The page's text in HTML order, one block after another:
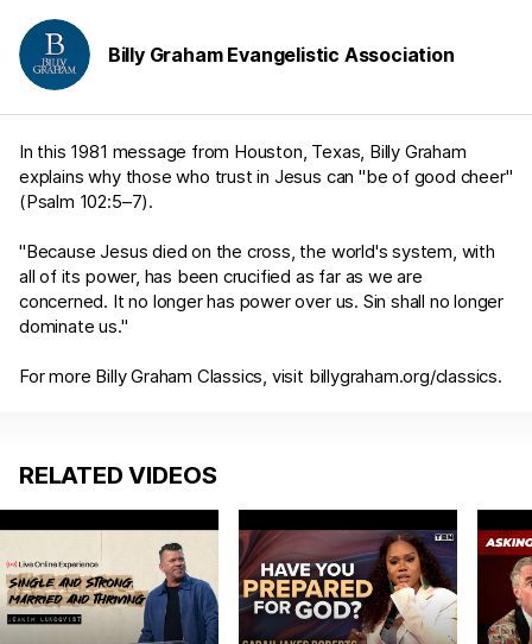
Billy Graham Evangelistic Association
In this 1981 message from Houston, Texas, Billy Graham
explains why those who trust in Jesus can "be of good cheer"
(Psalm 102:5–7).
"Because Jesus died on the cross, the world's system, with
all of its power, has been crucified as far as we are
concerned. It no longer has power over us. Sin shall no longer
dominate us."
For more Billy Graham Classics, visit billygraham.org/classics.
RELATED VIDEOS